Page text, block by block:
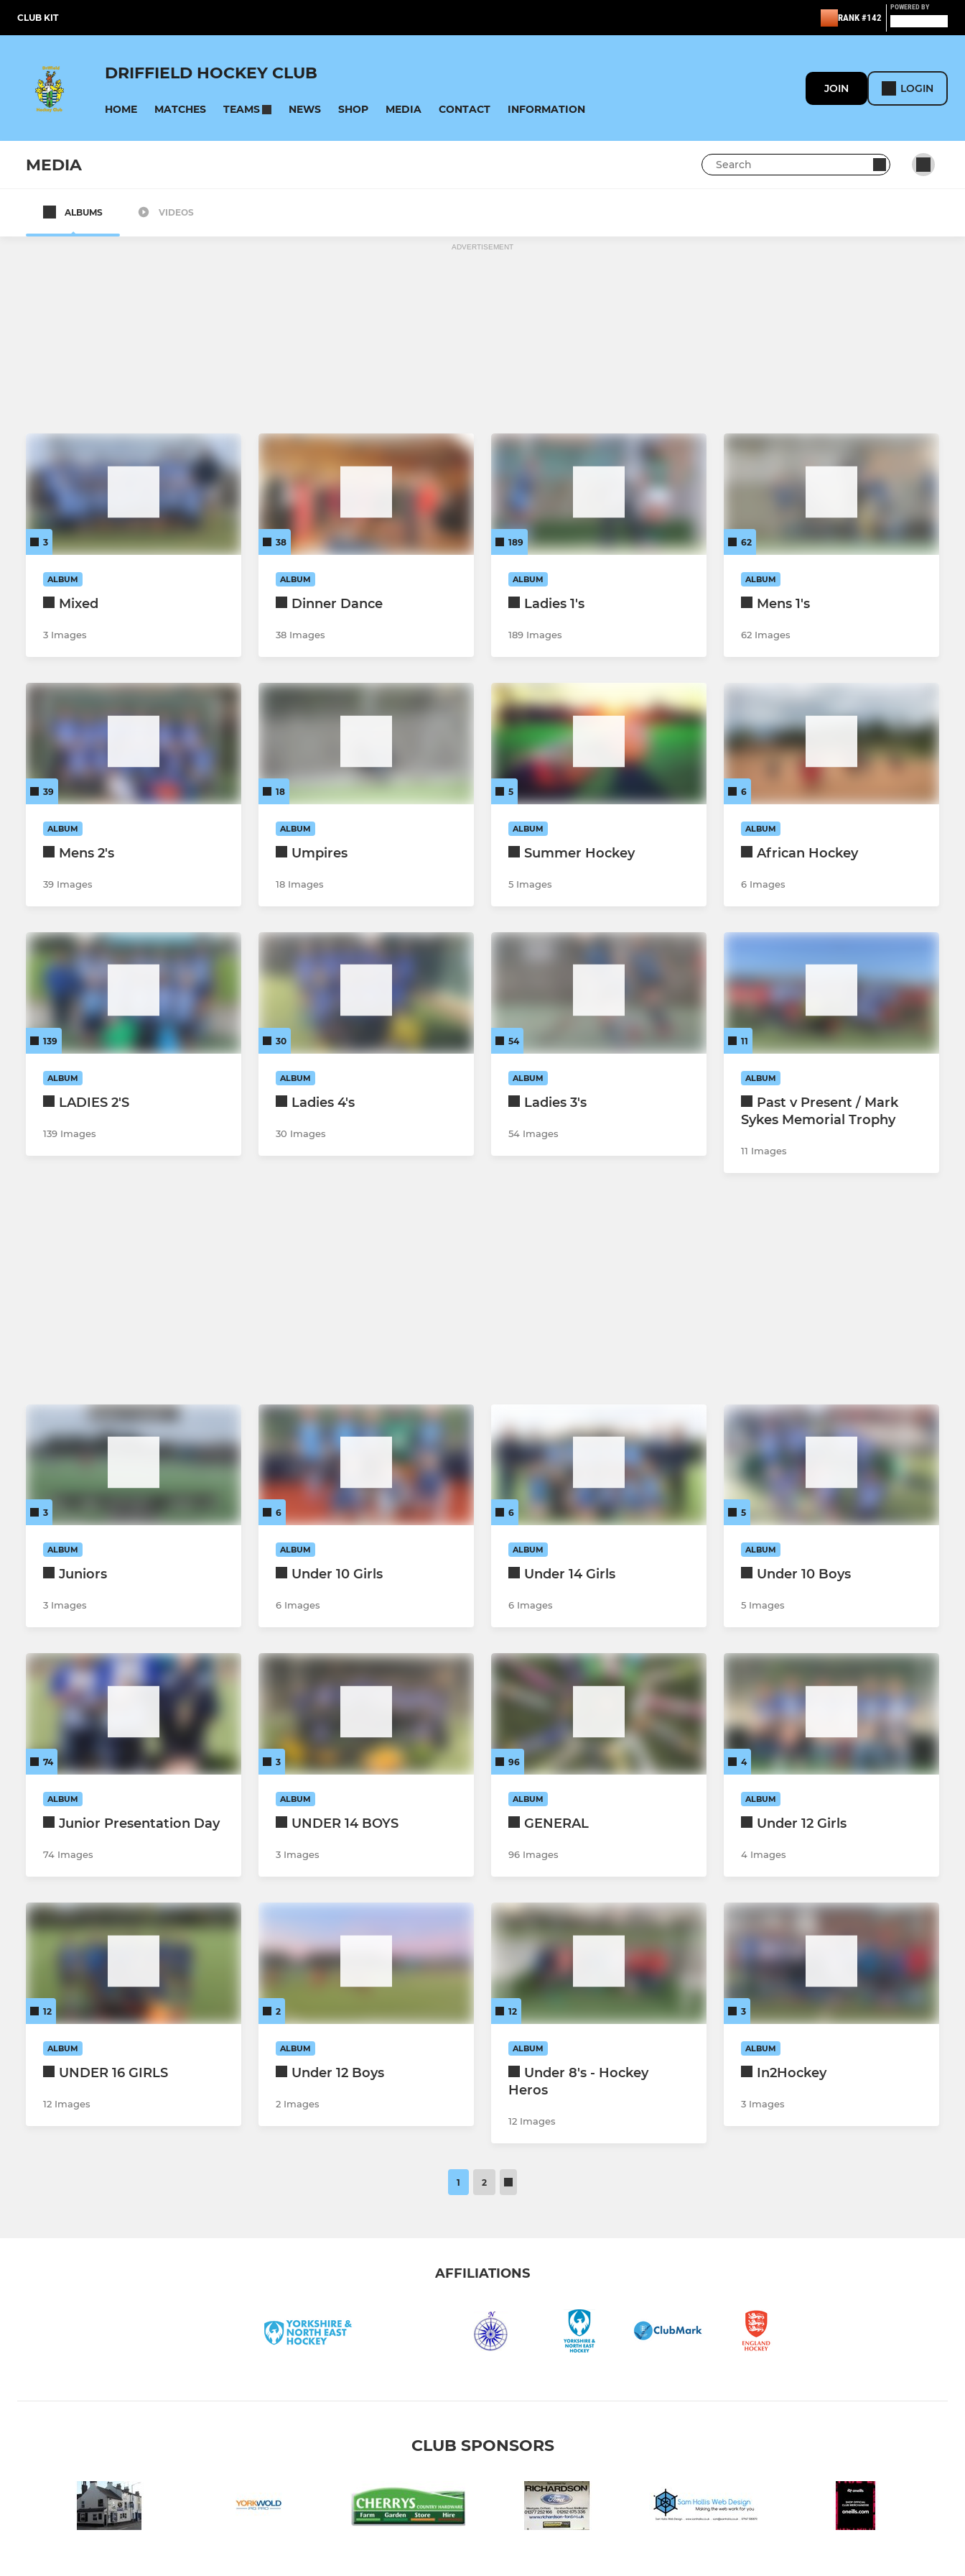
CLUB KIT RANK #142
POWERED BY
DRIFFIELD HOCKEY CLUB
HOME MATCHES TEAMS NEWS SHOP MEDIA CONTACT INFORMATION
JOIN LOGIN
MEDIA
Ladies Fourth Team
Mixed
Under 12 Girls
Under 10 Boys
ALBUMS VIDEOS
ADVERTISEMENT
3
ALBUM
Mixed
3 Images
38
ALBUM
Dinner Dance
38 Images
189
ALBUM
Ladies 1's
189 Images
62
ALBUM
Mens 1's
62 Images
39
ALBUM
Mens 2's
39 Images
18
ALBUM
Umpires
18 Images
5
ALBUM
Summer Hockey
5 Images
6
ALBUM
African Hockey
6 Images
139
ALBUM
LADIES 2'S
139 Images
30
ALBUM
Ladies 4's
30 Images
54
ALBUM
Ladies 3's
54 Images
11
ALBUM
Past v Present / Mark
Sykes Memorial Trophy
11 Images
3
ALBUM
Juniors
3 Images
6
ALBUM
Under 10 Girls
6 Images
6
ALBUM
Under 14 Girls
6 Images
5
ALBUM
Under 10 Boys
5 Images
74
ALBUM
Junior Presentation Day
74 Images
3
ALBUM
UNDER 14 BOYS
3 Images
96
ALBUM
GENERAL
96 Images
4
ALBUM
Under 12 Girls
4 Images
12
ALBUM
UNDER 16 GIRLS
12 Images
2
ALBUM
Under 12 Boys
2 Images
12
ALBUM
Under 8's - Hockey
Heros
12 Images
3
ALBUM
In2Hockey
3 Images
1 2
AFFILIATIONS
CLUB SPONSORS